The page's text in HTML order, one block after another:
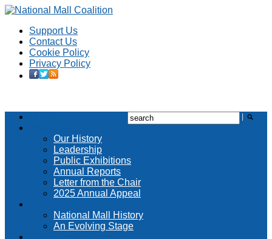
Support Us
Contact Us
Cookie Policy
Privacy Policy
Our History
Leadership
Public Exhibitions
Annual Reports
Letter from the Chair
2025 Annual Appeal
National Mall History
An Evolving Stage